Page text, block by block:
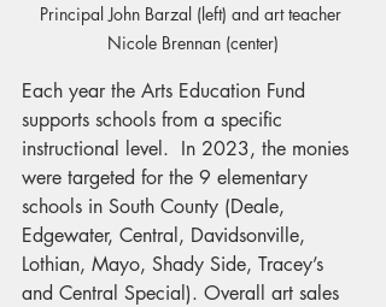
Principal John Barzal (left) and art teacher
Nicole Brennan (center)
Each year the Arts Education Fund
supports schools from a specific
instructional level.  In 2023, the monies
were targeted for the 9 elementary
schools in South County (Deale,
Edgewater, Central, Davidsonville,
Lothian, Mayo, Shady Side, Tracey’s
and Central Special). Overall art sales